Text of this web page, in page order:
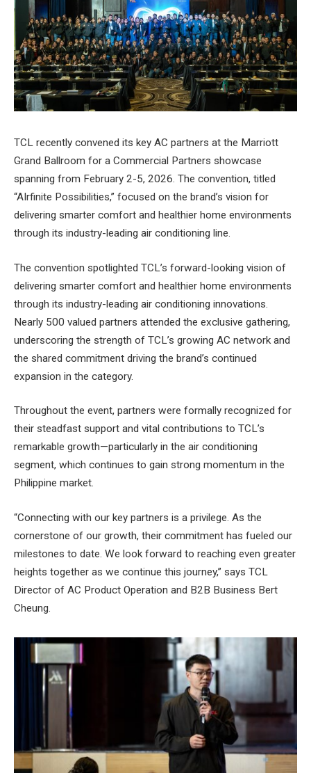
TCL recently convened its key AC partners at the Marriott
Grand Ballroom for a Commercial Partners showcase
spanning from February 2-5, 2026. The convention, titled
“AIrfinite Possibilities,” focused on the brand’s vision for
delivering smarter comfort and healthier home environments
through its industry-leading air conditioning line.
The convention spotlighted TCL’s forward-looking vision of
delivering smarter comfort and healthier home environments
through its industry-leading air conditioning innovations.
Nearly 500 valued partners attended the exclusive gathering,
underscoring the strength of TCL’s growing AC network and
the shared commitment driving the brand’s continued
expansion in the category.
Throughout the event, partners were formally recognized for
their steadfast support and vital contributions to TCL’s
remarkable growth—particularly in the air conditioning
segment, which continues to gain strong momentum in the
Philippine market.
“Connecting with our key partners is a privilege. As the
cornerstone of our growth, their commitment has fueled our
milestones to date. We look forward to reaching even greater
heights together as we continue this journey,” says TCL
Director of AC Product Operation and B2B Business Bert
Cheung.